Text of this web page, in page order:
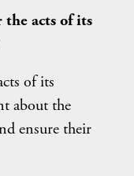
the acts of its
of its
about the
ensure their